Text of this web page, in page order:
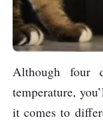
Although four
temperature,
it comes to